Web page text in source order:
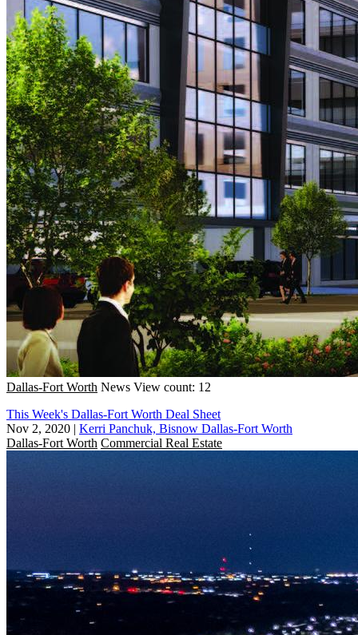
Dallas-Fort Worth News View count: 12
This Week's Dallas-Fort Worth Deal Sheet
Nov 2, 2020 | Kerri Panchuk, Bisnow Dallas-Fort Worth
Dallas-Fort Worth Commercial Real Estate